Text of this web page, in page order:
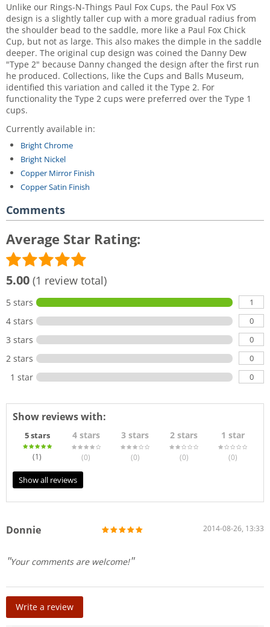
Unlike our Rings-N-Things Paul Fox Cups, the Paul Fox VS
design is a slightly taller cup with a more gradual radius from
the shoulder bead to the saddle, more like a Paul Fox Chick
Cup, but not as large. This also makes the dimple in the saddle
deeper. The original cup design was coined the Danny Dew
"Type 2" because Danny changed the design after the first run
he produced. Collections, like the Cups and Balls Museum,
identified this variation and called it the Type 2. For
functionality the Type 2 cups were preferred over the Type 1
cups.
Currently available in:
Bright Chrome
Bright Nickel
Copper Mirror Finish
Copper Satin Finish
Comments
Average Star Rating:
5.00 (1 review total)
5 stars 1
4 stars 0
3 stars 0
2 stars 0
1 star 0
Show reviews with:
5 stars
(1)
4 stars
(0)
3 stars
(0)
2 stars
(0)
1 star
(0)
Show all reviews
Donnie 2014-08-26, 13:33
Your comments are welcome!
Write a review